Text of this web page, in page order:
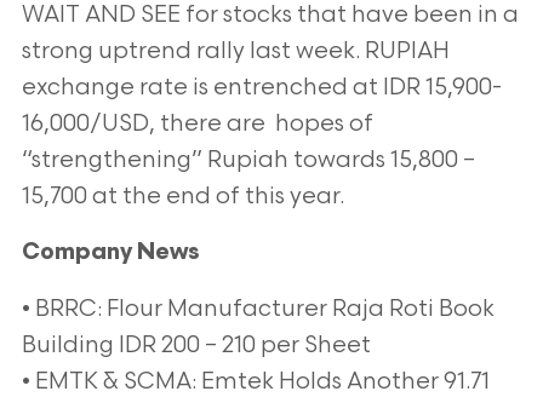
WAIT AND SEE for stocks that have been in a
strong uptrend rally last week. RUPIAH
exchange rate is entrenched at IDR 15,900-
16,000/USD, there are hopes of
“strengthening” Rupiah towards 15,800 –
15,700 at the end of this year.
Company News
• BRRC: Flour Manufacturer Raja Roti Book
Building IDR 200 – 210 per Sheet
• EMTK & SCMA: Emtek Holds Another 91.71